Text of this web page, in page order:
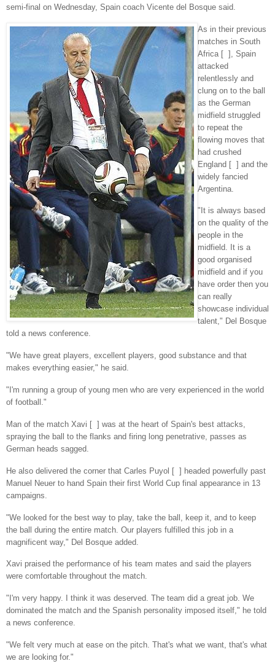
semi-final on Wednesday, Spain coach Vicente del Bosque said.
As in their previous
matches in South
Africa [ ], Spain
attacked
relentlessly and
clung on to the ball
as the German
midfield struggled
to repeat the
flowing moves that
had crushed
England [ ] and the
widely fancied
Argentina.
"It is always based
on the quality of the
people in the
midfield. It is a
good organised
midfield and if you
have order then you
can really
showcase individual
talent," Del Bosque
told a news conference.
"We have great players, excellent players, good substance and that
makes everything easier," he said.
"I'm running a group of young men who are very experienced in the world
of football."
Man of the match Xavi [ ] was at the heart of Spain's best attacks,
spraying the ball to the flanks and firing long penetrative, passes as
German heads sagged.
He also delivered the corner that Carles Puyol [ ] headed powerfully past
Manuel Neuer to hand Spain their first World Cup final appearance in 13
campaigns.
"We looked for the best way to play, take the ball, keep it, and to keep
the ball during the entire match. Our players fulfilled this job in a
magnificent way," Del Bosque added.
Xavi praised the performance of his team mates and said the players
were comfortable throughout the match.
"I'm very happy. I think it was deserved. The team did a great job. We
dominated the match and the Spanish personality imposed itself," he told
a news conference.
"We felt very much at ease on the pitch. That's what we want, that's what
we are looking for."